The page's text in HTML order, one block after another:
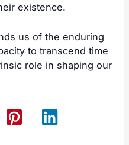
existence.
us of the enduring
to transcend time
role in shaping our